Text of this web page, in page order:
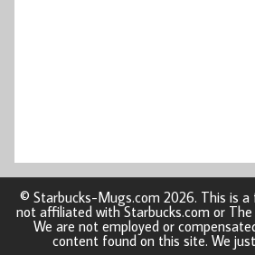
© Starbucks-Mugs.com 2026. This is a
not affiliated with Starbucks.com or
We are not employed or
content found on this site. We